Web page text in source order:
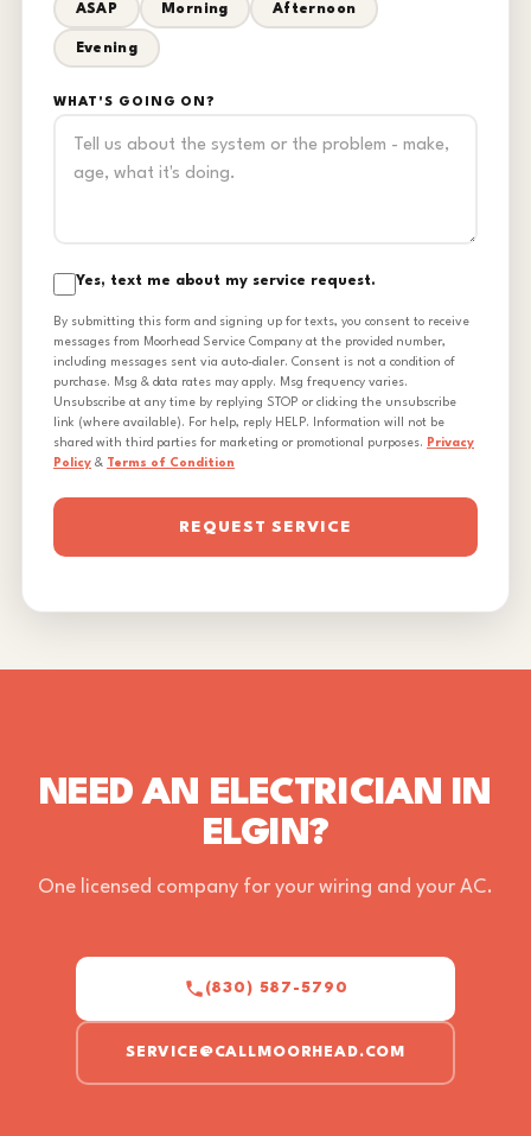
ASAP Morning Afternoon
Evening
WHAT'S GOING ON?
Yes, text me about my service request.
By submitting this form and signing up for texts, you consent to receive
messages from Moorhead Service Company at the provided number,
including messages sent via auto-dialer. Consent is not a condition of
purchase. Msg & data rates may apply. Msg frequency varies.
Unsubscribe at any time by replying STOP or clicking the unsubscribe
link (where available). For help, reply HELP. Information will not be
shared with third parties for marketing or promotional purposes. Privacy
Policy & Terms of Condition
REQUEST SERVICE
NEED AN ELECTRICIAN IN
ELGIN?
One licensed company for your wiring and your AC.
(830) 587-5790
SERVICE@CALLMOORHEAD.COM